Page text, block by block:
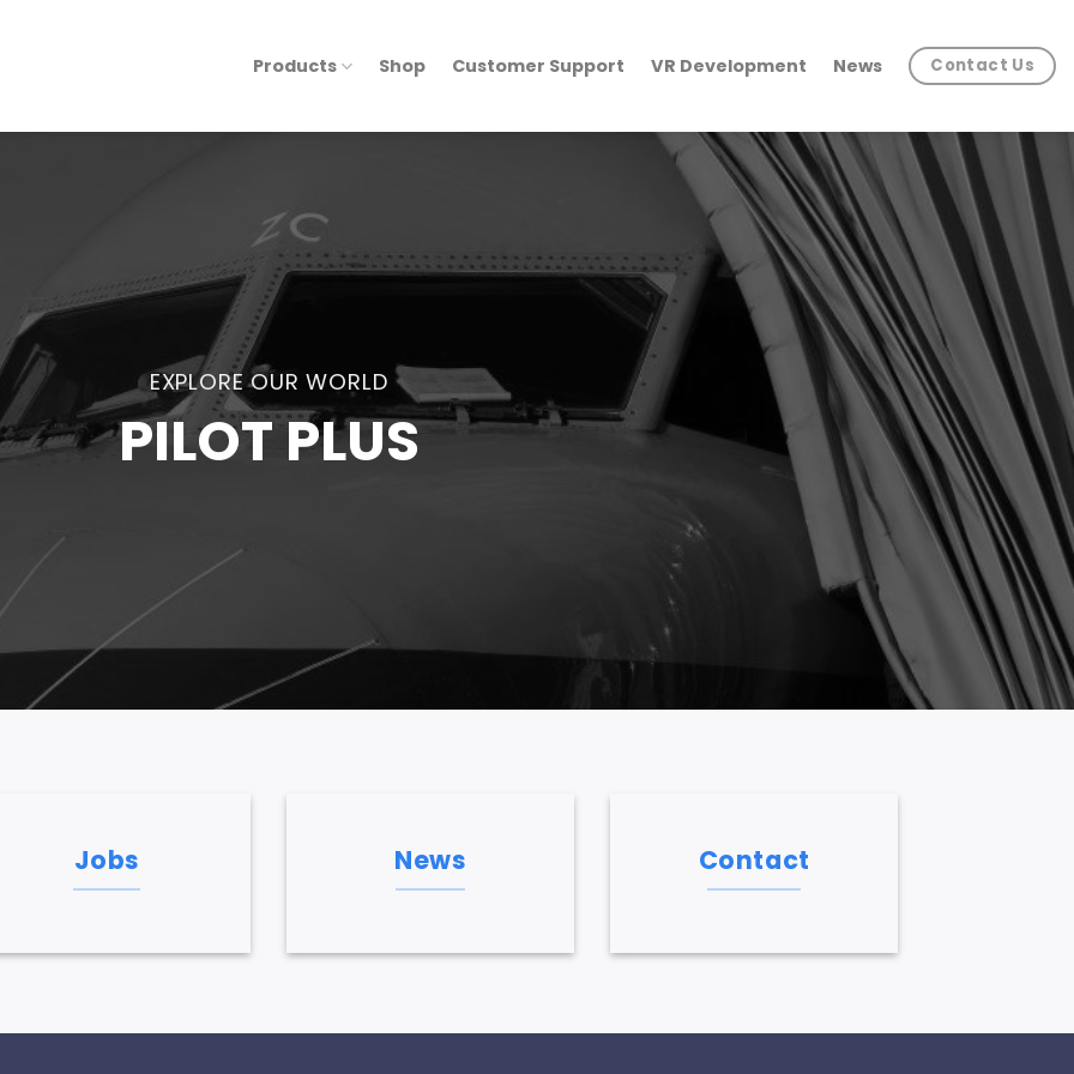
Products Shop Customer Support VR Development News Contact Us
EXPLORE OUR WORLD
PILOT PLUS
Jobs News Contact